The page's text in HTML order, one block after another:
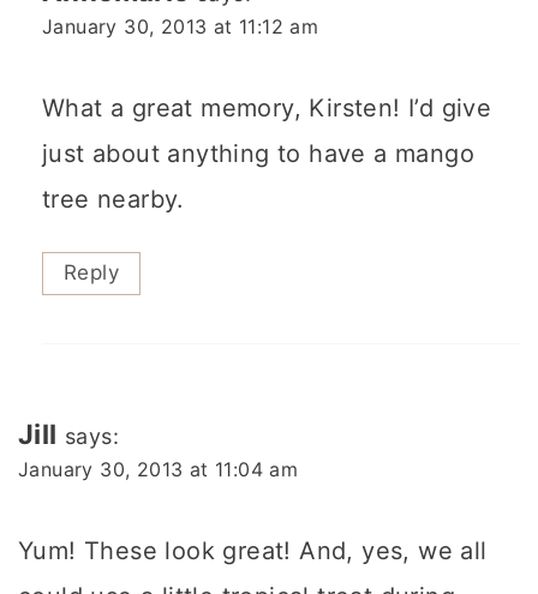
January 30, 2013 at 11:12 am
What a great memory, Kirsten! I’d give
just about anything to have a mango
tree nearby.
Reply
Jill says:
January 30, 2013 at 11:04 am
Yum! These look great! And, yes, we all